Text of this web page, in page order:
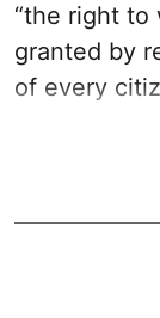
“the right to
granted by
of every